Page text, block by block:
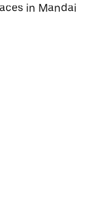
in Mandai